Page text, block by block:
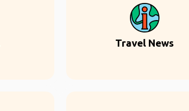
Travel News